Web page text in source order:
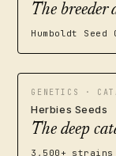
The breeder
Humboldt
GENETICS ·
Herbies Seeds
The deep
3,500+ strains